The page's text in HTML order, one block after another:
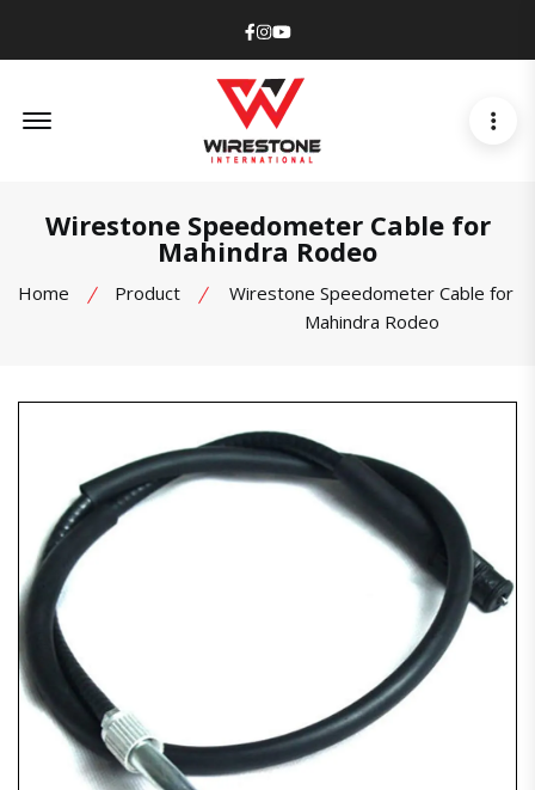
Facebook
Instagram
Youtube
Wirestone Speedometer Cable for
Mahindra Rodeo
Home Product
Wirestone Speedometer Cable for
Mahindra Rodeo